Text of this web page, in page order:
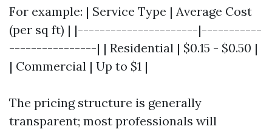
For example: | Service Type | Average Cost
(per sq ft) | |----------------------|-----------
----------------| | Residential | $0.15 - $0.50 |
| Commercial | Up to $1 |
The pricing structure is generally
transparent; most professionals will